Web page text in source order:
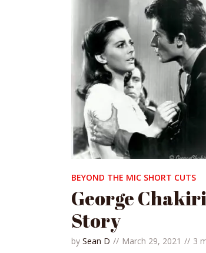
BEYOND THE MIC SHORT CUTS
George
Story
by Sean D March 29, 2021 3